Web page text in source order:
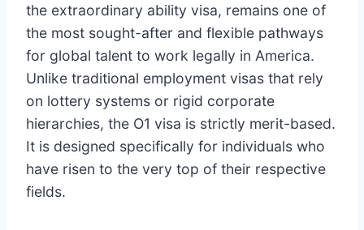
the extraordinary ability visa, remains one of
the most sought-after and flexible pathways
for global talent to work legally in America.
Unlike traditional employment visas that rely
on lottery systems or rigid corporate
hierarchies, the O1 visa is strictly merit-based.
It is designed specifically for individuals who
have risen to the very top of their respective
fields.